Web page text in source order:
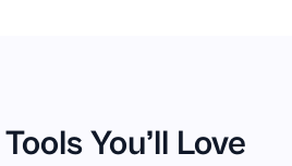
You’ll Love